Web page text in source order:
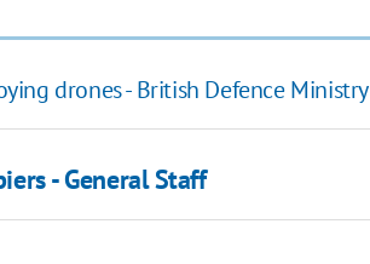
drones - British Defence Ministry
- General Staff